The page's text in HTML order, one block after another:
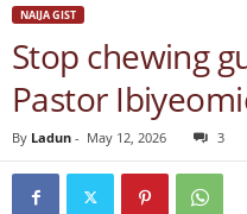
NAIJA GIST
Stop chewing
Pastor
By Ladun - May 12, 2026 3